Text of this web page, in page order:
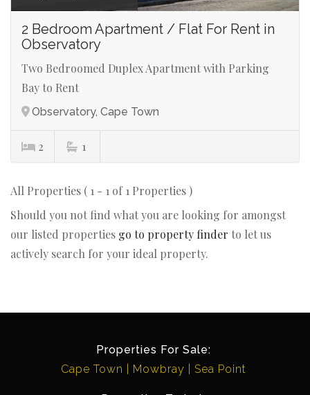
2 Bedroom Apartment / Flat For Rent in
Observatory
Two Bedroomed Duplex Apartment with Parking
Bay to Rent
Observatory, Cape Town
2 1
All Properties ( 1 - 1 of 1 Properties )
Should you not find what you are looking for amongst
our listed properties go to property finder to let us
actively search for your ideal property.
Properties For Sale:
Cape Town
Mowbray Sea Point